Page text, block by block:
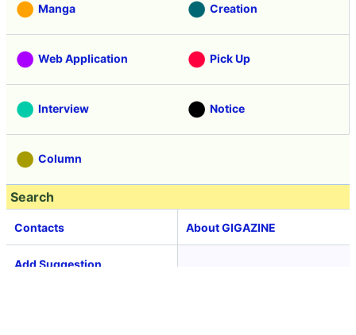
Manga Creation
Web Application Pick Up
Interview Notice
Column
Search
Contacts About GIGAZINE